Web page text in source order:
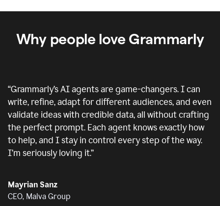
Why people love Grammarly
“Grammarly’s AI agents are game-changers. I can
write, refine, adapt for different audiences, and even
validate ideas with credible data, all without crafting
the perfect prompt. Each agent knows exactly how
to help, and I stay in control every step of the way.
I’m seriously loving it.”
Mayrian Sanz
CEO, Malva Group